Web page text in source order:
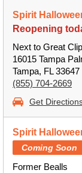
Spirit
Reopening
Next to Great
16015 Tampa
Tampa, FL 33647
(855) 704-2669
Get
Spirit
Coming Soon
Former Bealls